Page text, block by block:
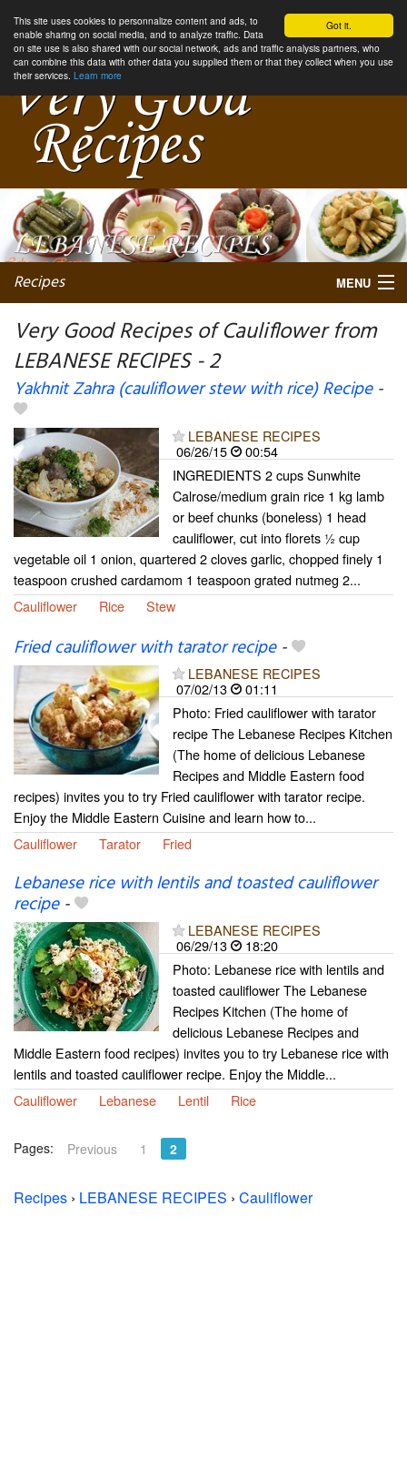
Got it.
This site uses cookies to personnalize content and ads, to
enable sharing on social media, and to analyze traffic. Data
on site use is also shared with our social network, ads and traffic analysis partners, who
can combine this data with other data you supplied them or that they collect when you use
their services. Learn more
Recipes MENU
My favorite blogs
Very Good Recipes of Cauliflower from
LEBANESE RECIPES - 2
Yakhnit Zahra (cauliflower stew with rice) Recipe-
LEBANESE RECIPES
06/26/15
00:54
INGREDIENTS 2 cups Sunwhite
Calrose/medium grain rice 1 kg lamb
or beef chunks (boneless) 1 head
cauliflower, cut into florets ½ cup
vegetable oil 1 onion, quartered 2 cloves garlic, chopped finely 1
teaspoon crushed cardamom 1 teaspoon grated nutmeg 2...
Cauliflower
Rice Stew
Fried cauliflower with tarator recipe-
LEBANESE RECIPES
07/02/13
01:11
Photo: Fried cauliflower with tarator
recipe The Lebanese Recipes Kitchen
(The home of delicious Lebanese
Recipes and Middle Eastern food
recipes) invites you to try Fried cauliflower with tarator recipe.
Enjoy the Middle Eastern Cuisine and learn how to...
Cauliflower
Tarator Fried
Lebanese rice with lentils and toasted cauliflower
recipe-
LEBANESE RECIPES
06/29/13
18:20
Photo: Lebanese rice with lentils and
toasted cauliflower The Lebanese
Recipes Kitchen (The home of
delicious Lebanese Recipes and
Middle Eastern food recipes) invites you to try Lebanese rice with
lentils and toasted cauliflower recipe. Enjoy the Middle...
Cauliflower
Lebanese Lentil Rice
Pages: Previous 1 2
Recipes › LEBANESE RECIPES › Cauliflower